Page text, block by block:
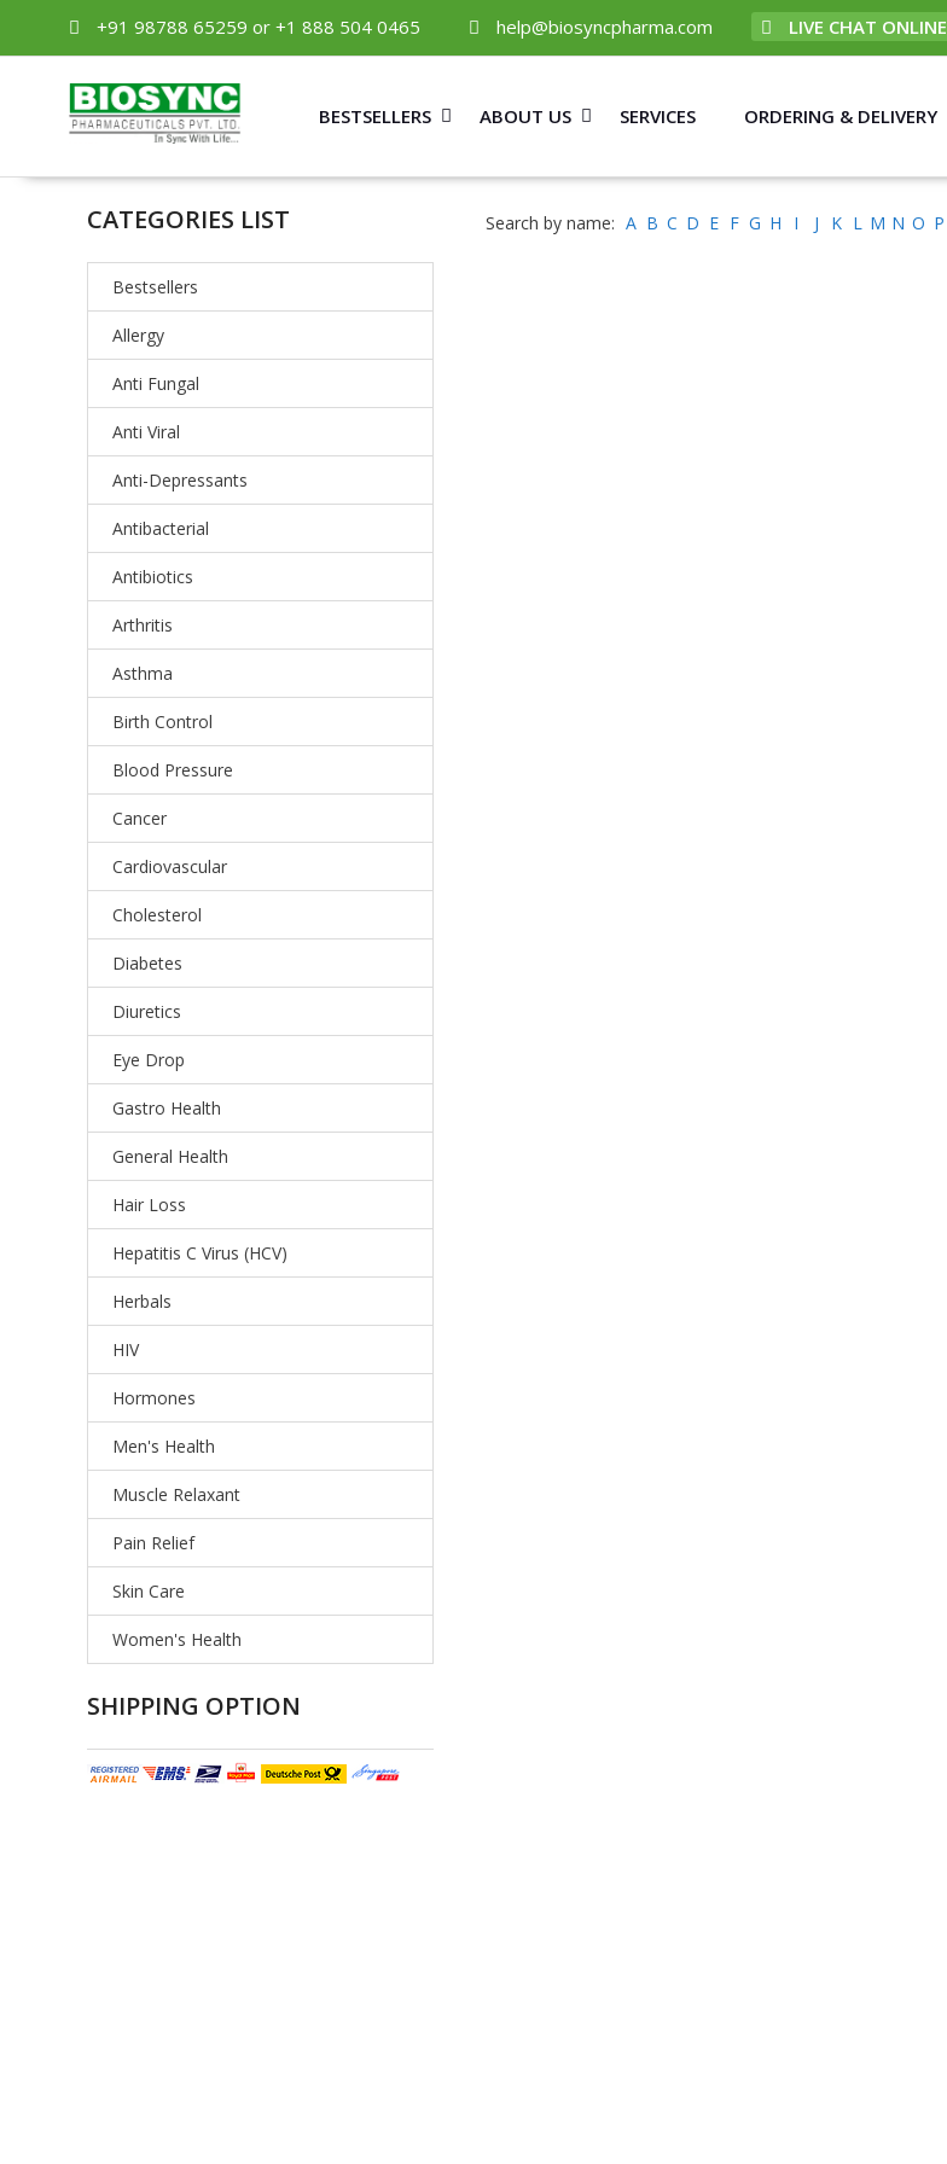
+91 98788 65259 or +1 888 504 0465 help@biosyncpharma.com LIVE CHAT ONLINE
BESTSELLERS ABOUT US SERVICES ORDERING & DELIVERY
CATEGORIES LIST
Bestsellers
Allergy
Anti Fungal
Anti Viral
Anti-Depressants
Antibacterial
Antibiotics
Arthritis
Asthma
Birth Control
Blood Pressure
Cancer
Cardiovascular
Cholesterol
Diabetes
Diuretics
Eye Drop
Gastro Health
General Health
Hair Loss
Hepatitis C Virus (HCV)
Herbals
HIV
Hormones
Men's Health
Muscle Relaxant
Pain Relief
Skin Care
Women's Health
SHIPPING OPTION
Search by name: A B C D E F G H I J K L M N O P